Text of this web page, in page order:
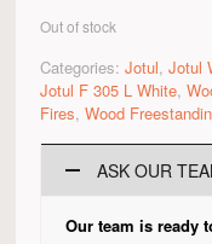
Out of stock
Categories: Jotul, Jotul
Jotul F 305 L White,
Fires, Wood
ASK OUR
Our team is ready